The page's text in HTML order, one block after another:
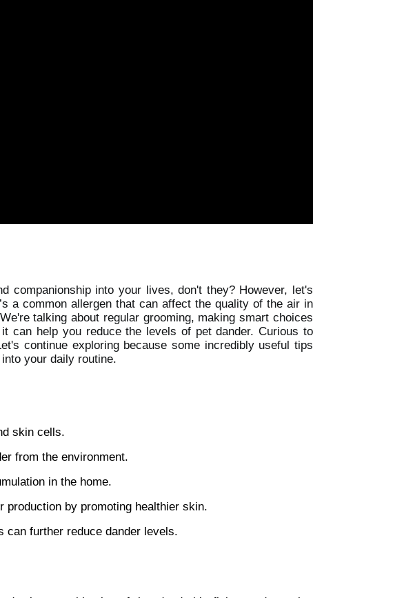
companionship into your lives, don't they? However, let's
a common allergen that can affect the quality of the air in
talking about regular grooming, making smart choices
can help you reduce the levels of pet dander. Curious to
continue exploring because some incredibly useful tips
your daily routine.
skin cells.
from the environment.
in the home.
by promoting healthier skin.
can further reduce dander levels.